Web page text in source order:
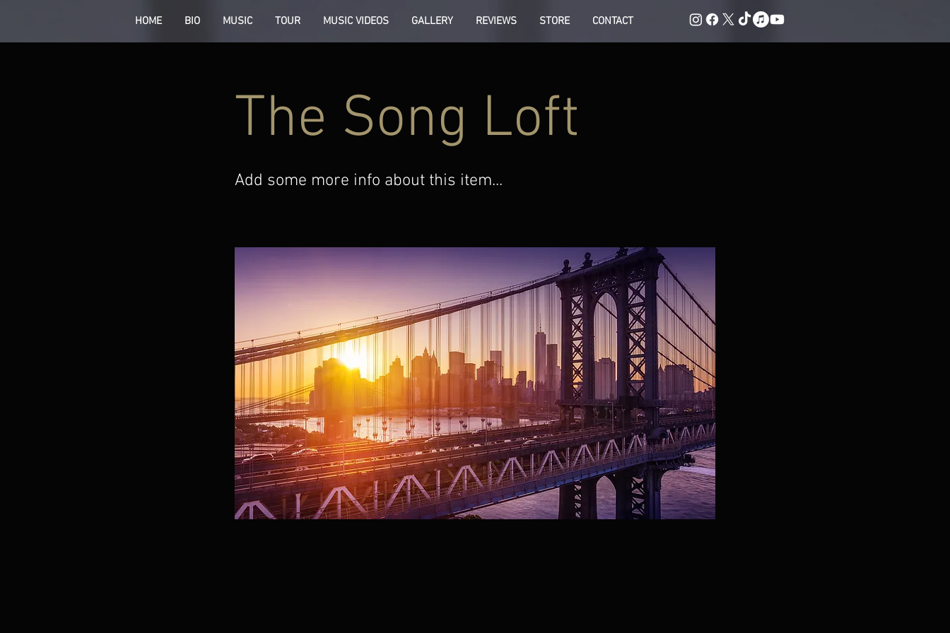
HOME BIO MUSIC TOUR MUSIC VIDEOS GALLERY REVIEWS STORE CONTACT
The Song Loft
Add some more info about this item...